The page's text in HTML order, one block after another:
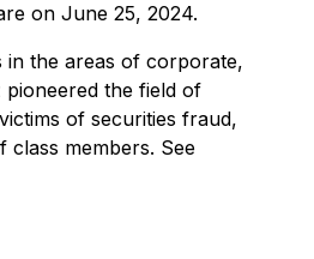
on June 25, 2024.
in the areas of corporate,
pioneered the field of
of securities fraud,
members. See